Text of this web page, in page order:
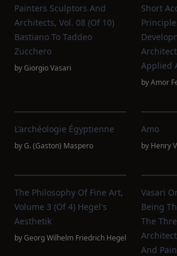
Painters Sculptors And
Architects, Vol. 08 (of 10)
Bastiano To Taddeo
Zucchero
byGiorgio Vasari
Short
Applied
byAmor
L'archéologie Égyptienne
byG. (Gaston) Maspero
Amo
by Henry
The Philosophy Of Fine Art,
Volume 3 (of 4) Hegel's
Aesthetik
byGeorg Wilhelm Friedrich Hegel
Vasari
Being
The
And